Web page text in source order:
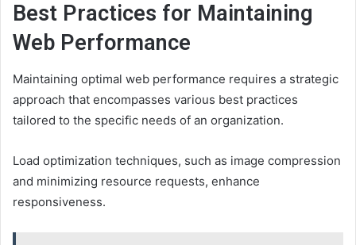
Best Practices for Maintaining
Web Performance
Maintaining optimal web performance requires a strategic
approach that encompasses various best practices
tailored to the specific needs of an organization.
Load optimization techniques, such as image compression
and minimizing resource requests, enhance
responsiveness.